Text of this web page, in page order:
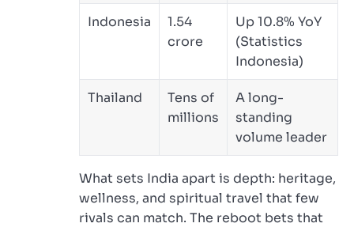
Indonesia
1.54
crore
Up 10.8% YoY
(Statistics
Indonesia)
Thailand
Tens of
millions
A long-
standing
volume leader
What sets India apart is depth: heritage,
wellness, and spiritual travel that few
rivals can match. The reboot bets that